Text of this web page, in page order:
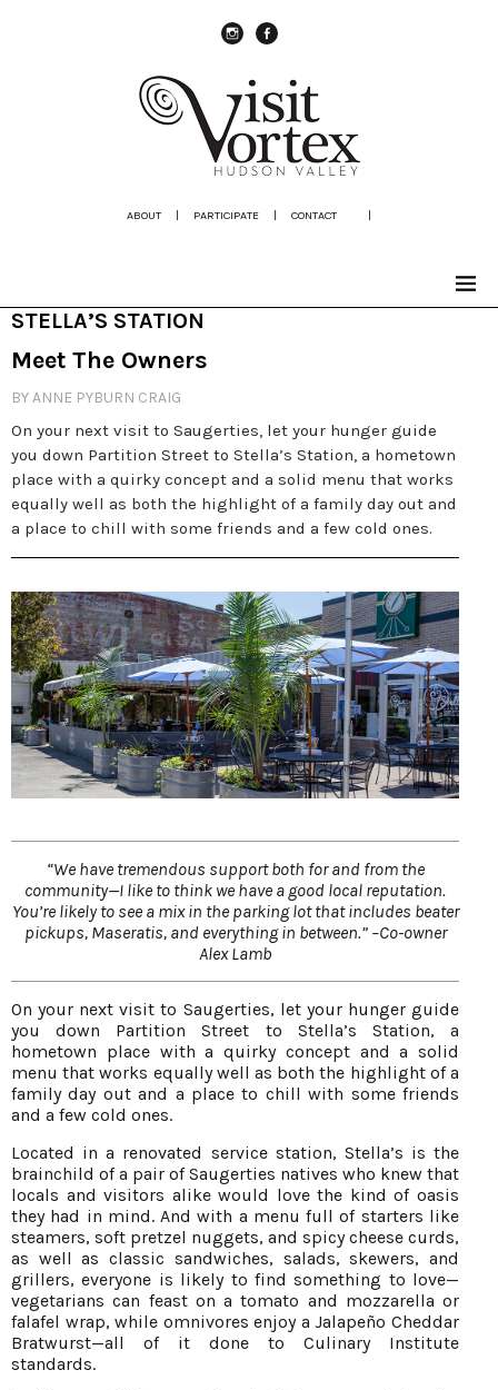
ABOUT | PARTICIPATE | CONTACT |
STELLA’S STATION
Meet The Owners
BY ANNE PYBURN CRAIG
On your next visit to Saugerties, let your hunger guide
you down Partition Street to Stella’s Station, a hometown
place with a quirky concept and a solid menu that works
equally well as both the highlight of a family day out and
a place to chill with some friends and a few cold ones.
“We have tremendous support both for and from the
community—I like to think we have a good local reputation.
You’re likely to see a mix in the parking lot that includes beater
pickups, Maseratis, and everything in between.” –Co-owner
Alex Lamb
On your next visit to Saugerties, let your hunger guide
you down Partition Street to Stella’s Station, a
hometown place with a quirky concept and a solid
menu that works equally well as both the highlight of a
family day out and a place to chill with some friends
and a few cold ones.
Located in a renovated service station, Stella’s is the
brainchild of a pair of Saugerties natives who knew that
locals and visitors alike would love the kind of oasis
they had in mind. And with a menu full of starters like
steamers, soft pretzel nuggets, and spicy cheese curds,
as well as classic sandwiches, salads, skewers, and
grillers, everyone is likely to find something to love—
vegetarians can feast on a tomato and mozzarella or
falafel wrap, while omnivores enjoy a Jalapeño Cheddar
Bratwurst—all of it done to Culinary Institute
standards.